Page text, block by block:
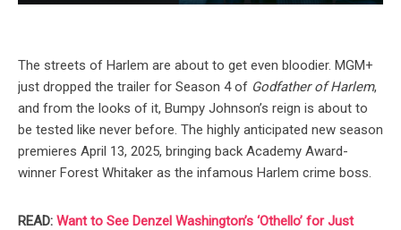
The streets of Harlem are about to get even bloodier. MGM+
just dropped the trailer for Season 4 of Godfather of Harlem,
and from the looks of it, Bumpy Johnson’s reign is about to
be tested like never before. The highly anticipated new season
premieres April 13, 2025, bringing back Academy Award-
winner Forest Whitaker as the infamous Harlem crime boss.
READ: Want to See Denzel Washington’s ‘Othello’ for Just